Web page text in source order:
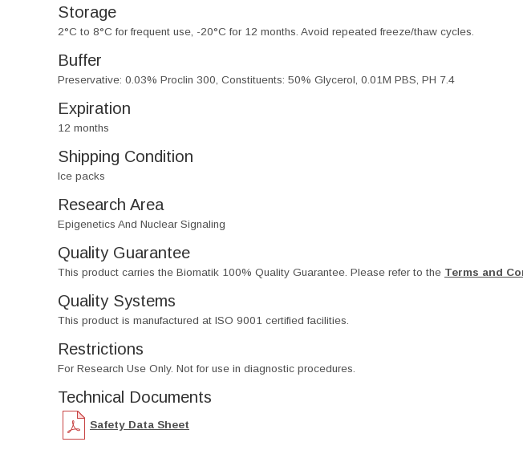
Storage
2°C to 8°C for frequent use, -20°C for 12 months. Avoid repeated freeze/thaw cycles.
Buffer
Preservative: 0.03% Proclin 300, Constituents: 50% Glycerol, 0.01M PBS, PH 7.4
Expiration
12 months
Shipping Condition
Ice packs
Research Area
Epigenetics And Nuclear Signaling
Quality Guarantee
This product carries the Biomatik 100% Quality Guarantee. Please refer to the Terms and
Quality Systems
This product is manufactured at ISO 9001 certified facilities.
Restrictions
For Research Use Only. Not for use in diagnostic procedures.
Technical Documents
Safety Data Sheet